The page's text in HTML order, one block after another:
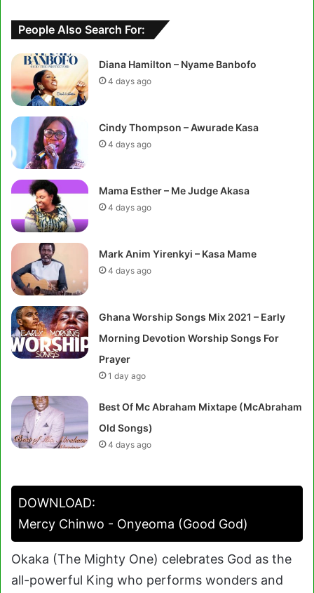
People Also Search For:
Diana Hamilton – Nyame Banbofo
4 days ago
Cindy Thompson – Awurade Kasa
4 days ago
Mama Esther – Me Judge Akasa
4 days ago
Mark Anim Yirenkyi – Kasa Mame
4 days ago
Ghana Worship Songs Mix 2021 – Early
Morning Devotion Worship Songs For
Prayer
1 day ago
Best Of Mc Abraham Mixtape (McAbraham
Old Songs)
4 days ago
DOWNLOAD:
Mercy Chinwo - Onyeoma (Good God)
Okaka (The Mighty One) celebrates God as the
all-powerful King who performs wonders and